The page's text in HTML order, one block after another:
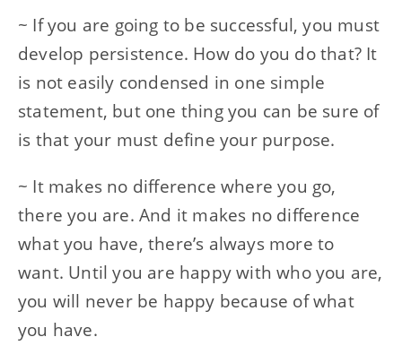
~ If you are going to be successful, you must
develop persistence. How do you do that? It
is not easily condensed in one simple
statement, but one thing you can be sure of
is that your must define your purpose.
~ It makes no difference where you go,
there you are. And it makes no difference
what you have, there’s always more to
want. Until you are happy with who you are,
you will never be happy because of what
you have.